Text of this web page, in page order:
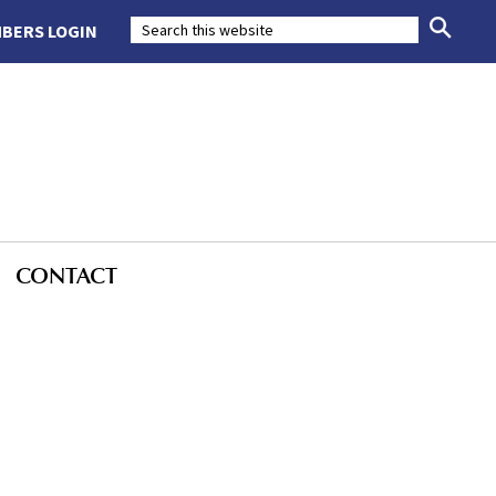
LOGIN
CONTACT